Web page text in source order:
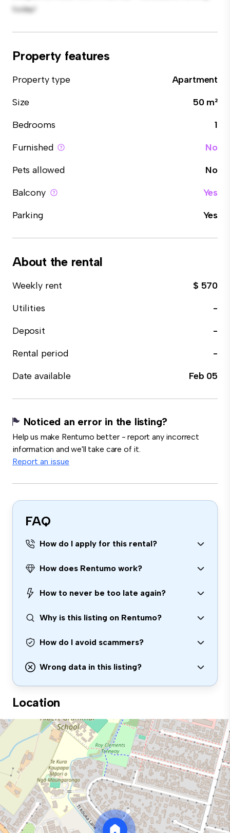
today!
Property features
Property type
Apartment
Size
50 m²
Bedrooms
1
Furnished
No
Pets allowed
No
Balcony
Yes
Parking
Yes
About the rental
Weekly rent
$ 570
Utilities
-
Deposit
-
Rental period
-
Date available
Feb 05
Noticed an error in the listing?
Help us make Rentumo better - report any incorrect
information and we'll take care of it.
Report an issue
FAQ
How do I apply for this rental?
How does Rentumo work?
How to never be too late again?
Why is this listing on Rentumo?
How do I avoid scammers?
Wrong data in this listing?
Location